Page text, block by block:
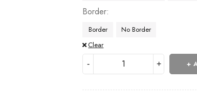
Border
Border
No Border
Clear